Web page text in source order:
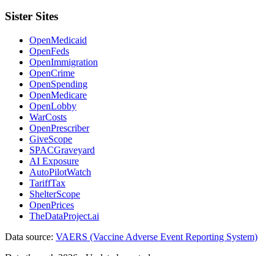
Sister Sites
OpenMedicaid
OpenFeds
OpenImmigration
OpenCrime
OpenSpending
OpenMedicare
OpenLobby
WarCosts
OpenPrescriber
GiveScope
SPACGraveyard
AI Exposure
AutoPilotWatch
TariffTax
ShelterScope
OpenPrices
TheDataProject.ai
Data source: VAERS (Vaccine Adverse Event Reporting System)